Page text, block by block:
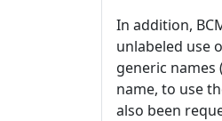
In addition,
unlabeled use
generic
name, to use
also been